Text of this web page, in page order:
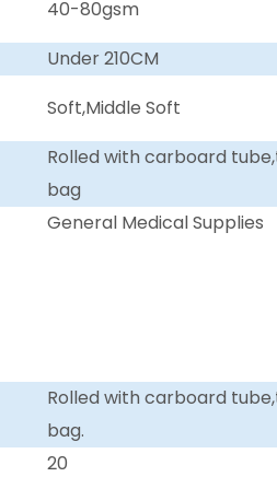
40-80gsm
Under 210CM
Soft,Middle Soft
Rolled with carboard
bag
General Medical Supplies
Rolled with carboard
bag.
20